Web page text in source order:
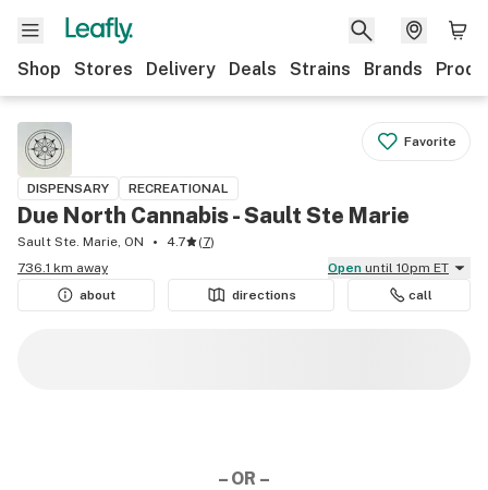
Shop Stores Delivery Deals Strains Brands
Favorite
DISPENSARY RECREATIONAL
Due North Cannabis - Sault Ste Marie
Sault Ste. Marie, ON 4.7 (7)
736.1 km away
Open until 10pm ET
about
directions call
– OR –